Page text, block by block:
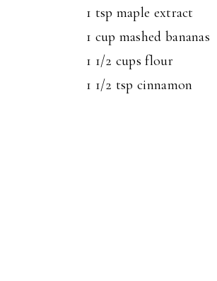
1 tsp maple extract
1 cup mashed bananas
1 1/2 cups flour
1 1/2 tsp cinnamon